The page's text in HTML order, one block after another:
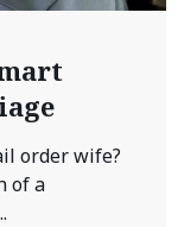
order wife?
of a